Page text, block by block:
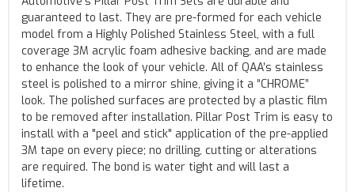
guaranteed to last. They are pre-formed for each vehicle
model from a Highly Polished Stainless Steel, with a full
coverage 3M acrylic foam adhesive backing, and are made
to enhance the look of your vehicle. All of QAA’s stainless
steel is polished to a mirror shine, giving it a “CHROME”
look. The polished surfaces are protected by a plastic film
to be removed after installation. Pillar Post Trim is easy to
install with a "peel and stick" application of the pre-applied
3M tape on every piece; no drilling, cutting or alterations
are required. The bond is water tight and will last a
lifetime.